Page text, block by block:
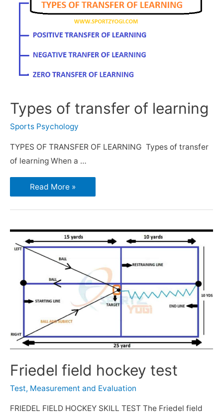
Types of transfer of learning
Sports Psychology
TYPES OF TRANSFER OF LEARNING Types of transfer
of learning When a …
Read More »
Friedel field hockey test
Test, Measurement and Evaluation
FRIEDEL FIELD HOCKEY SKILL TEST The Friedel field